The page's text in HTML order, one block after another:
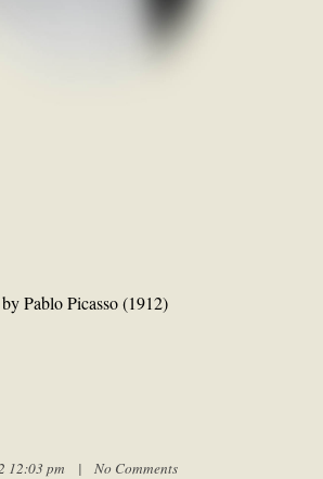
Pablo Picasso (1912)
12:03 pm | No Comments